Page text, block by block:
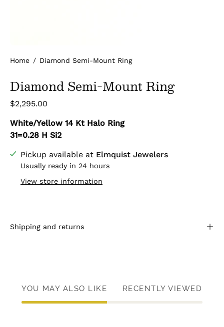
Home / Diamond Semi-Mount Ring
Diamond Semi-Mount Ring
$2,295.00
White/Yellow 14 Kt Halo Ring
31=0.28 H Si2
Pickup available at Elmquist Jewelers
Usually ready in 24 hours
View store information
Shipping and returns
YOU MAY ALSO LIKE RECENTLY VIEWED